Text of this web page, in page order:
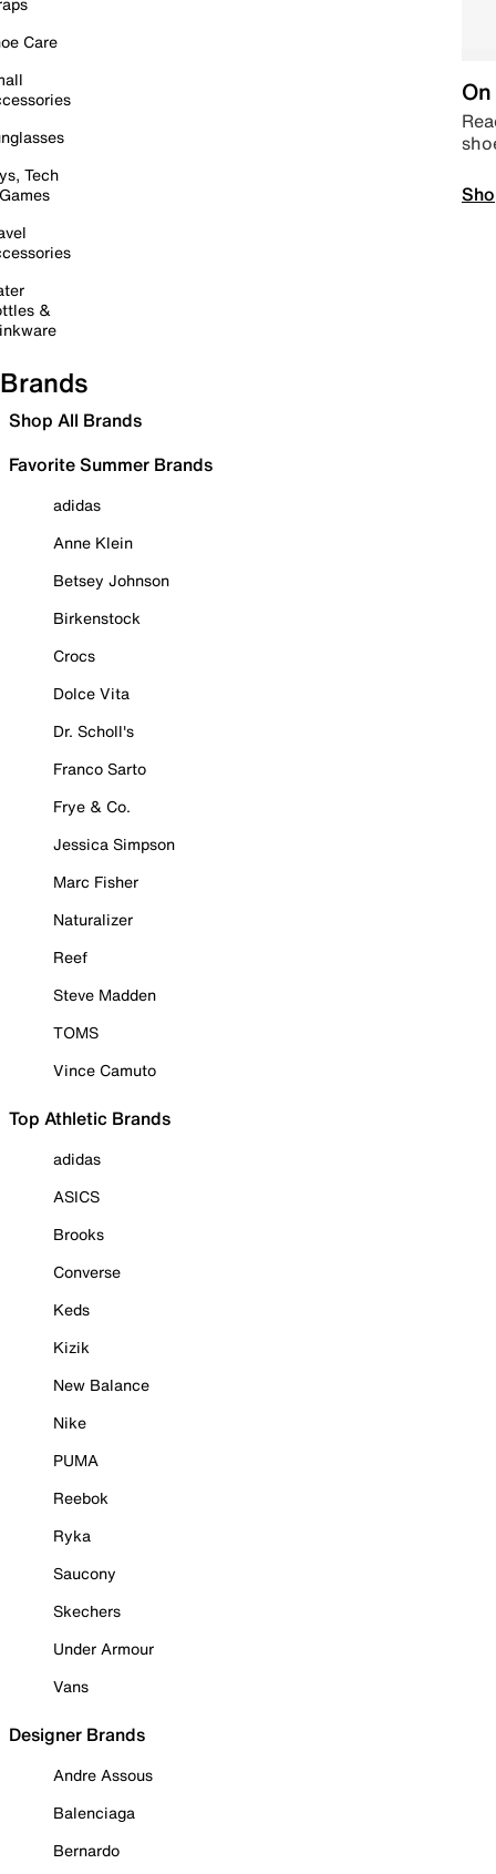
Care
Tech
&
Brands
Shop All Brands
Favorite Summer Brands
adidas
Anne Klein
Betsey Johnson
Birkenstock
Crocs
Dolce Vita
Dr. Scholl's
Franco Sarto
Frye & Co.
Jessica Simpson
Marc Fisher
Naturalizer
Reef
Steve Madden
TOMS
Vince Camuto
Top Athletic Brands
adidas
ASICS
Brooks
Converse
Keds
Kizik
New Balance
Nike
PUMA
Reebok
Ryka
Saucony
Skechers
Under Armour
Vans
Designer Brands
Andre Assous
Balenciaga
Bernardo